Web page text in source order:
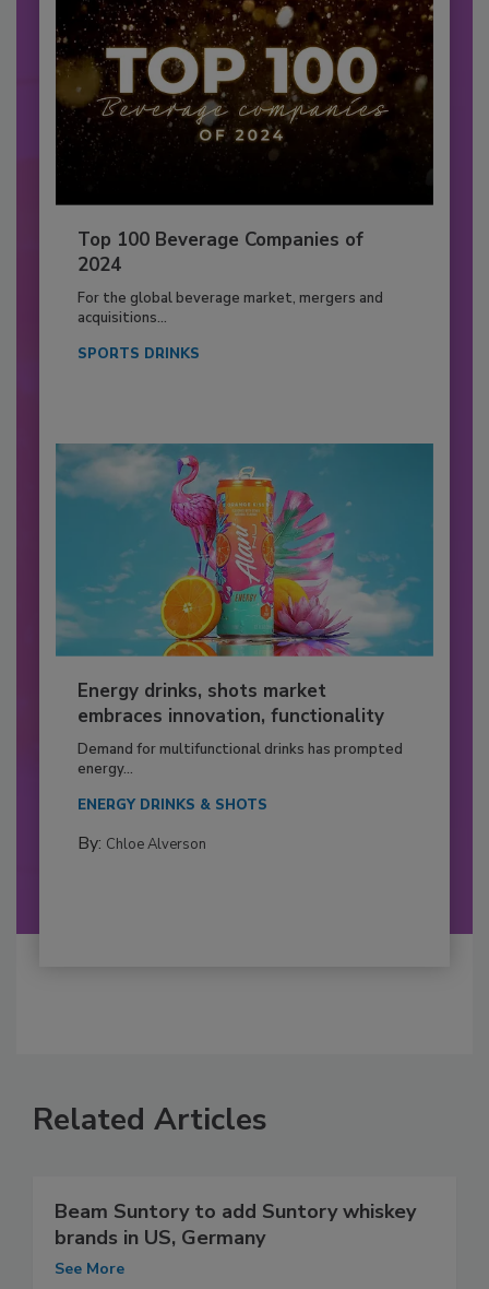
Top 100 Beverage Companies of
2024
For the global beverage market, mergers and
acquisitions...
SPORTS DRINKS
Energy drinks, shots market
embraces innovation, functionality
Demand for multifunctional drinks has prompted
energy...
ENERGY DRINKS & SHOTS
By: Chloe Alverson
Related Articles
Beam Suntory to add Suntory whiskey
brands in US, Germany
See More